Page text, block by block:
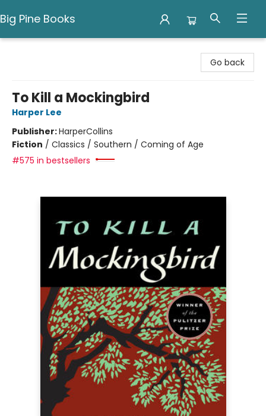
Big Pine Books
Go back
To Kill a Mockingbird
Harper Lee
Publisher:HarperCollins
Fiction / Classics / Southern / Coming of Age
#575 in bestsellers